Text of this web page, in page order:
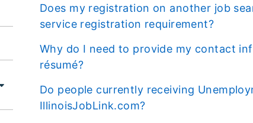
Does my registration on another job search engine count as completing the employment
service registration requirement?
Why do I need to provide my contact information (e.g., e-mail address, phone number) and
résumé?
Do people currently receiving Unemployment Insurance need to update their registration on
IllinoisJobLink.com?